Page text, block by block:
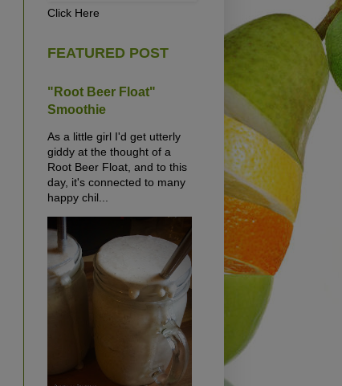
Click Here
FEATURED POST
"Root Beer Float"
Smoothie
As a little girl I'd get utterly
giddy at the thought of a
Root Beer Float, and to this
day, it's connected to many
happy chil...